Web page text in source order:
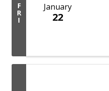
F
R
I
January
22